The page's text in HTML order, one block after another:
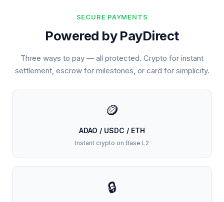
SECURE PAYMENTS
Powered by PayDirect
Three ways to pay — all protected. Crypto for instant
settlement, escrow for milestones, or card for simplicity.
🪙
ADAO / USDC / ETH
Instant crypto on Base L2
🔒